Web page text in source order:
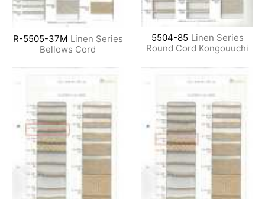
R-5505-37M Linen Series
Bellows Cord
5504-85 Linen Series
Round Cord Kongouuchi